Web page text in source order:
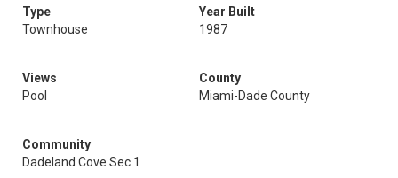
Type
Townhouse
Year Built
1987
Views
Pool
County
Miami-Dade County
Community
Dadeland Cove Sec 1